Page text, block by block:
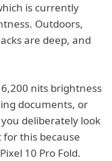
is currently
Outdoors,
are deep, and
nits brightness
documents, or
deliberately look
this because
10 Pro Fold.